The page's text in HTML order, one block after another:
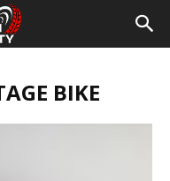
BIKE